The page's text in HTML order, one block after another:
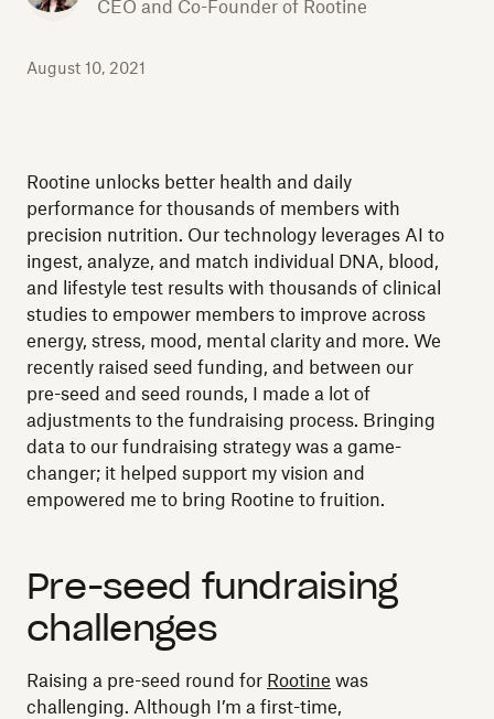
CEO and Co-Founder of Rootine
August 10, 2021
Rootine unlocks better health and daily
performance for thousands of members with
precision nutrition. Our technology leverages AI to
ingest, analyze, and match individual DNA, blood,
and lifestyle test results with thousands of clinical
studies to empower members to improve across
energy, stress, mood, mental clarity and more. We
recently raised seed funding, and between our
pre-seed and seed rounds, I made a lot of
adjustments to the fundraising process. Bringing
data to our fundraising strategy was a game-
changer; it helped support my vision and
empowered me to bring Rootine to fruition.
Pre-seed fundraising
challenges
Raising a pre-seed round for Rootine was
challenging. Although I’m a first-time,